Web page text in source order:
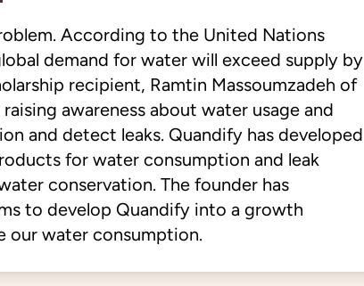
According to the United Nations
demand for water will exceed supply by
recipient, Ramtin Massoumzadeh of
awareness about water usage and
and detect leaks. Quandify has developed
for water consumption and leak
conservation. The founder has
to develop Quandify into a growth
our water consumption.